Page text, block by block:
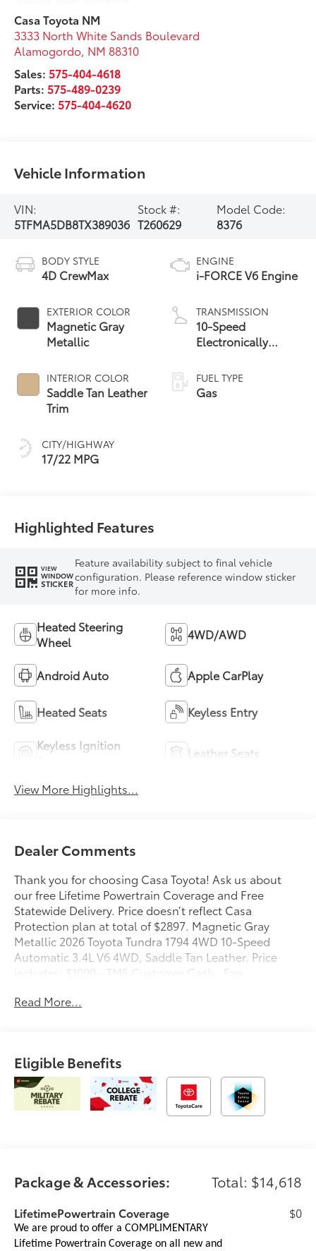
Casa Toyota NM
3333 North White Sands Boulevard
Alamogordo, NM 88310
Sales:575-404-4618
Parts:575-489-0239
Service:575-404-4620
Vehicle Information
VIN:
5TFMA5DB8TX389036
Stock #:
T260629
Model Code:
8376
BODY STYLE
4D CrewMax
EXTERIOR COLOR
Magnetic Gray
Metallic
INTERIOR COLOR
Saddle Tan Leather
Trim
CITY/HIGHWAY
17/22 MPG
ENGINE
i-FORCE V6 Engine
TRANSMISSION
10-Speed
Electronically
automatic
Transmission with
FUEL TYPE
Gas
Highlighted Features
VIEW
WINDOW
STICKER
Feature availability subject to final vehicle
configuration. Please reference window sticker
for more info.
Heated Steering
Wheel
4WD/AWD
Android Auto Apple CarPlay
Heated Seats Keyless Entry
Keyless Ignition
Leather Seats
View More Highlights...
Dealer Comments
Thank you for choosing Casa Toyota! Ask us about
our free Lifetime Powertrain Coverage and Free
Statewide Delivery. Price doesn’t reflect Casa
Protection plan at total of $2897. Magnetic Gray
Metallic 2026 Toyota Tundra 1794 4WD 10-Speed
Automatic 3.4L V6 4WD, Saddle Tan Leather. Price
includes: $1000 - TMS Customer Cash . Exp.
Read More...
Eligible Benefits
Package & Accessories: Total: $14,618
LifetimePowertrain Coverage
We are proud to offer a COMPLIMENTARY
Lifetime Powertrain Coverage on all new and
$0